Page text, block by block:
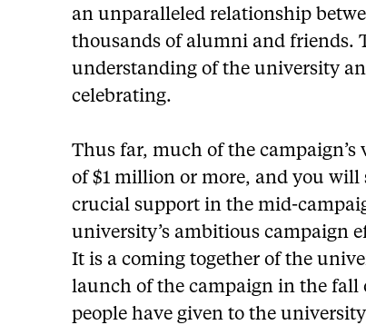
an unparalleled relationship
thousands of alumni and friends.
understanding of the university
celebrating.
Thus far, much of the
of $1 million or more, and you will
crucial support in the mid-
university’s ambitious campaign
It is a coming together of the
launch of the campaign in the fall
people have given to the